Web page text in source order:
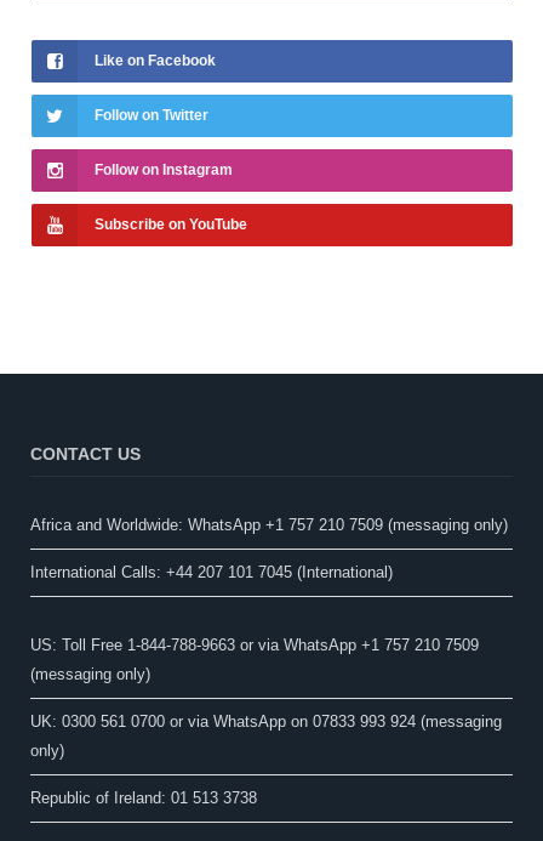
Like on Facebook
Follow on Twitter
Follow on Instagram
Subscribe on YouTube
CONTACT US
Africa and Worldwide: WhatsApp +1 757 210 7509 (messaging only)​
International Calls: +44 207 101 7045 (International)
US: Toll Free 1-844-788-9663 or via WhatsApp +1 757 210 7509
(messaging only)
UK: 0300 561 0700 or via WhatsApp on 07833 993 924 (messaging
only)
Republic of Ireland: 01 513 3738